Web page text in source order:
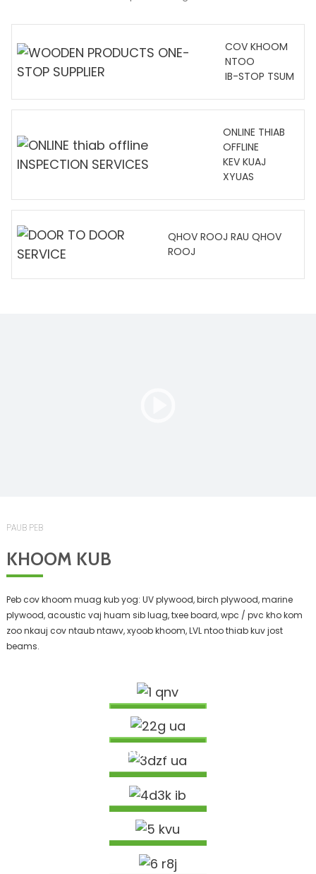
COV KHOOM
NTOO
IB-STOP TSUM
ONLINE THIAB
OFFLINE
KEV KUAJ
XYUAS
QHOV ROOJ RAU QHOV
ROOJ
PAUB PEB
KHOOM KUB
Peb cov khoom muag kub yog: UV plywood, birch plywood, marine
plywood, acoustic vaj huam sib luag, txee board, wpc / pvc kho kom
zoo nkauj cov ntaub ntawv, xyoob khoom, LVL ntoo thiab kuv jost
beams.
Nyeem Ntxiv
BS1088 MARINE PLYWOOD
Nyeem Ntxiv
9MM FLEXIBLE MDF PHAB NTSA CLADDING
KHOOM NTOO QHIB / NTOO THUV / ELM DABTSI
YOG KHOOV PHAB NTSA BOARD
Nyeem Ntxiv
NTOO I JOIST BEAM RAU LUB TSEV
Nyeem Ntxiv
NTOO SLOTTED AKUPANEL KHO KOM ZOO NKAUJ
ACOUSTIC PHAB NTSA VAJ HUAM SIB LUAG
Nyeem Ntxiv
AS/NZS4357.0 DAIM NTAWV POV THAWJ
STRUCTURAL LVL KAB TEEB NCEJ
XYOOB M PHAB NTSA VAJ HUAM SIB LUAG